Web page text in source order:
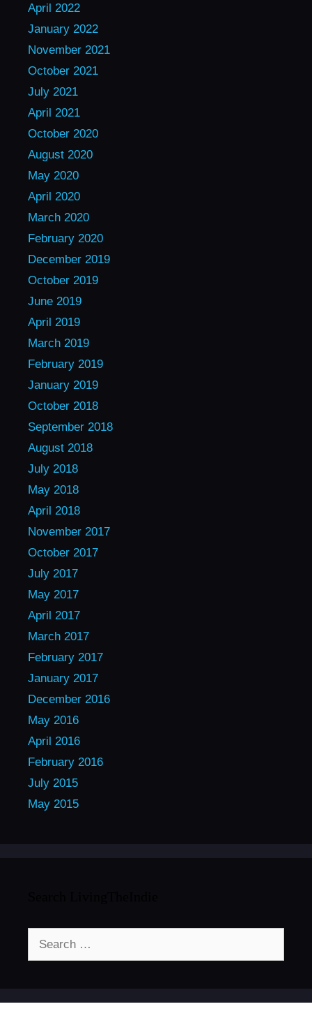
April 2022
January 2022
November 2021
October 2021
July 2021
April 2021
October 2020
August 2020
May 2020
April 2020
March 2020
February 2020
December 2019
October 2019
June 2019
April 2019
March 2019
February 2019
January 2019
October 2018
September 2018
August 2018
July 2018
May 2018
April 2018
November 2017
October 2017
July 2017
May 2017
April 2017
March 2017
February 2017
January 2017
December 2016
May 2016
April 2016
February 2016
July 2015
May 2015